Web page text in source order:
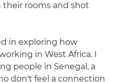
rooms and shot
in exploring how
in West Africa. I
people in Senegal, a
don't feel a connection